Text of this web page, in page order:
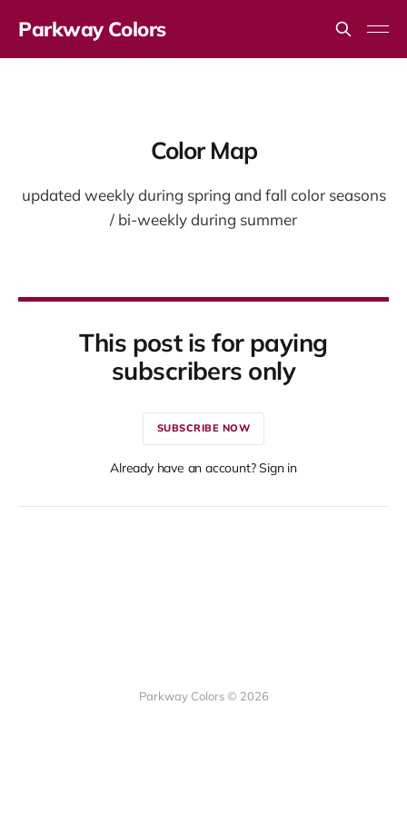
Parkway Colors
Color Map
updated weekly during spring and fall color seasons
/ bi-weekly during summer
This post is for paying
subscribers only
SUBSCRIBE NOW
Already have an account? Sign in
Parkway Colors © 2026